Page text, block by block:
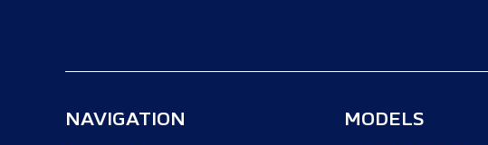
NAVIGATION MODELS